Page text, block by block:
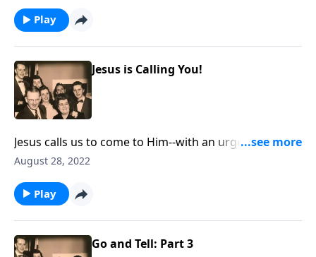
Play
Jesus is Calling You!
Jesus calls us to come to Him--with an urgency to "do
it now!"
August 28, 2022
Play
Go and Tell: Part 3